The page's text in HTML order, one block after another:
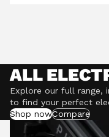
ALL
Explore our full range,
to find your perfect
Shop nowCompare